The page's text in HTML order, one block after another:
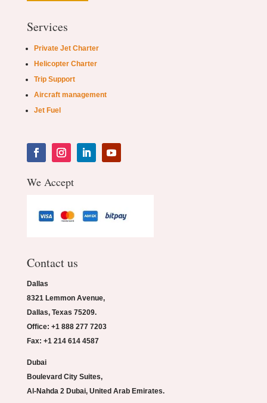
Services
Private Jet Charter
Helicopter Charter
Trip Support
Aircraft management
Jet Fuel
We Accept
Contact us
Dallas
8321 Lemmon Avenue,
Dallas, Texas 75209.
Office: +1 888 277 7203
Fax: +1 214 614 4587
Dubai
Boulevard City Suites,
Al-Nahda 2 Dubai, United Arab Emirates.